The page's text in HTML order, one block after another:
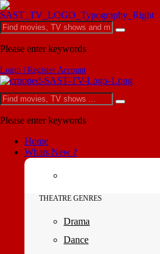
Please enter keywords
Login | Register Account
Please enter keywords
Home
Whats New ?
THEATRE GENRES
Drama
Dance